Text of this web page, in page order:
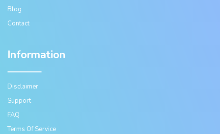
Blog
Contact
Information
Disclaimer
Support
FAQ
Terms Of Service